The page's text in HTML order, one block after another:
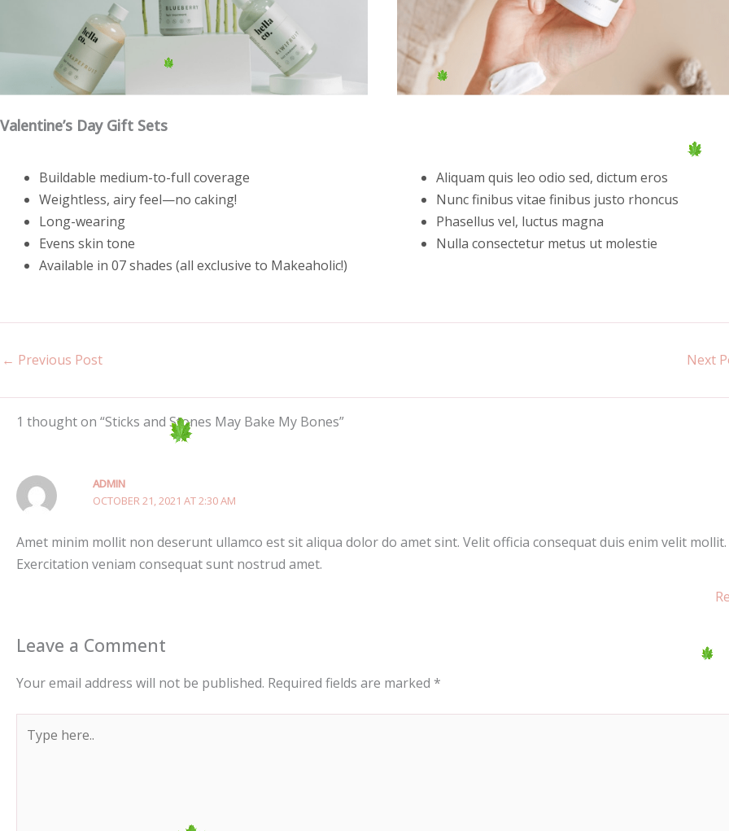
Valentine’s Day Gift Sets
Buildable medium-to-full coverage
Weightless, airy feel—no caking!
Long-wearing
Evens skin tone
Available in 07 shades (all exclusive to Makeaholic!)
Aliquam quis leo odio sed, dictum eros
Nunc finibus vitae finibus justo rhoncus
Phasellus vel, luctus magna
Nulla consectetur metus ut molestie
← Previous Post Next
1 thought on “Sticks and Stones May Bake My Bones”
ADMIN
OCTOBER 21, 2021 AT 2:30 AM
Amet minim mollit non deserunt ullamco est sit aliqua dolor do amet sint. Velit officia consequat duis enim velit mollit.
Exercitation veniam consequat sunt nostrud amet.
Leave a Comment
Your email address will not be published. Required fields are marked *
here..